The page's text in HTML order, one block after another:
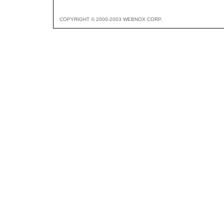
COPYRIGHT © 2000-2003 WEBNOX CORP.